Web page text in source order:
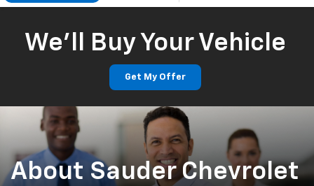
We'll Buy Your Vehicle
Get My Offer
About Sauder Chevrolet